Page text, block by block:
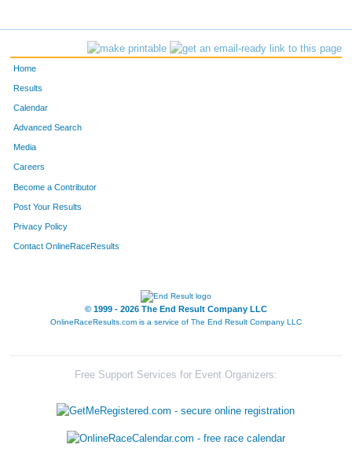
Home
Results
Calendar
Advanced Search
Media
Careers
Become a Contributor
Post Your Results
Privacy Policy
Contact OnlineRaceResults
© 1999 - 2026 The End Result Company LLC
OnlineRaceResults.com is a service of The End Result Company LLC
Free Support Services for Event Organizers: